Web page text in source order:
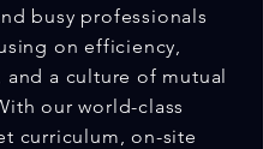
busy professionals
on efficiency,
and a culture of mutual
our world-class
curriculum, on-site